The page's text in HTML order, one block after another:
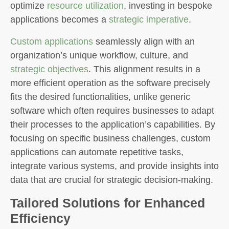
optimize resource utilization, investing in bespoke
applications becomes a strategic imperative.
Custom applications seamlessly align with an
organization’s unique workflow, culture, and
strategic objectives. This alignment results in a
more efficient operation as the software precisely
fits the desired functionalities, unlike generic
software which often requires businesses to adapt
their processes to the application’s capabilities. By
focusing on specific business challenges, custom
applications can automate repetitive tasks,
integrate various systems, and provide insights into
data that are crucial for strategic decision-making.
Tailored Solutions for Enhanced
Efficiency